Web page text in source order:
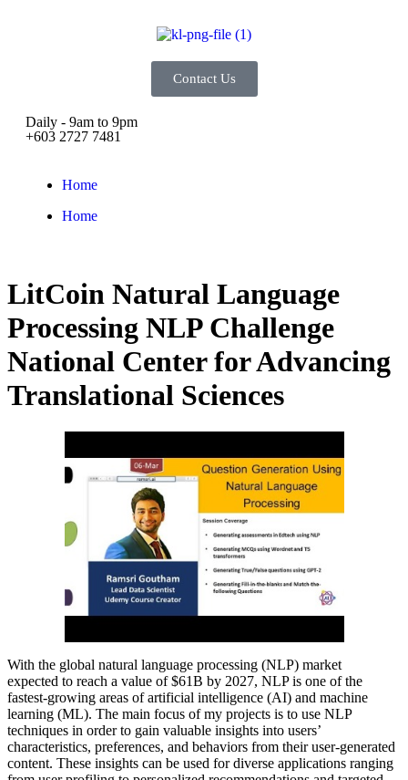
Contact Us
Daily - 9am to 9pm
+603 2727 7481
Home
Home
LitCoin Natural Language
Processing NLP Challenge
National Center for Advancing
Translational Sciences
With the global natural language processing (NLP) market
expected to reach a value of $61B by 2027, NLP is one of the
fastest-growing areas of artificial intelligence (AI) and machine
learning (ML). The main focus of my projects is to use NLP
techniques in order to gain valuable insights into users’
characteristics, preferences, and behaviors from their user-generated
content. These insights can be used for diverse applications ranging